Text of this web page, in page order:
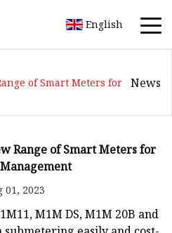
English
of Smart Meters for
News
Range of Smart Meters for
01, 2023
M1M DS, M1M 20B and